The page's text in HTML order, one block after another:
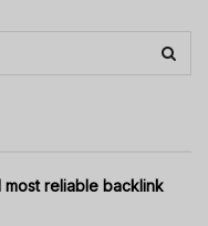
reliable backlink